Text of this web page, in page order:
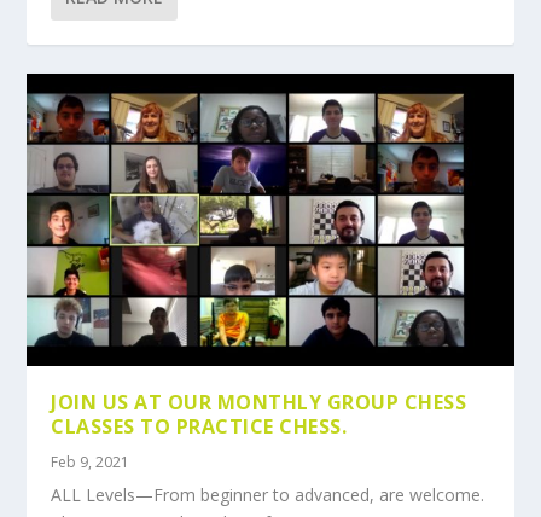
JOIN US AT OUR MONTHLY GROUP CHESS
CLASSES TO PRACTICE CHESS.
Feb 9, 2021
ALL Levels—From beginner to advanced, are welcome.